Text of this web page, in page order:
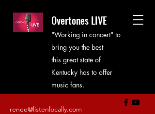
renee@listenlocally.com
Overtones LIVE
"Working in concert" to
bring you the best
this great state of
Kentucky has to offer
music fans.